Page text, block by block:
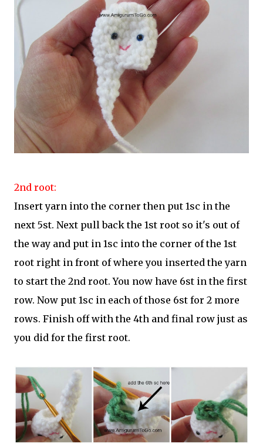
2nd root:
Insert yarn into the corner then put 1sc in the
next 5st. Next pull back the 1st root so it's out of
the way and put in 1sc into the corner of the 1st
root right in front of where you inserted the yarn
to start the 2nd root. You now have 6st in the first
row. Now put 1sc in each of those 6st for 2 more
rows. Finish off with the 4th and final row just as
you did for the first root.